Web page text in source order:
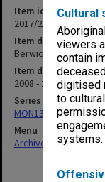
Cultural
viewers
contain
digitised
to
systems.
Item identifier
2017/28 Item 40
Item description
Berwick Research
Item date
2008 - 2009
Series
MON1328: Berwick
Menu
Archives Collections|